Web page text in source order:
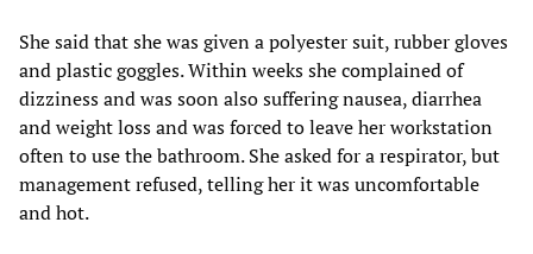
She said that she was given a polyester suit, rubber gloves
and plastic goggles. Within weeks she complained of
dizziness and was soon also suffering nausea, diarrhea
and weight loss and was forced to leave her workstation
often to use the bathroom. She asked for a respirator, but
management refused, telling her it was uncomfortable
and hot.